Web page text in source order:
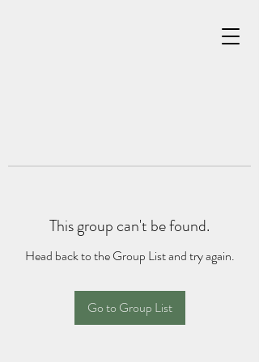
This group can't be found.
Head back to the Group List and try again.
Go to Group List